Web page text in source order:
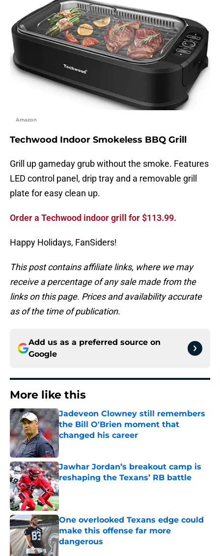
Amazon
Techwood Indoor Smokeless BBQ Grill
Grill up gameday grub without the smoke. Features
LED control panel, drip tray and a removable grill
plate for easy clean up.
Order a Techwood indoor grill for $113.99.
Happy Holidays, FanSiders!
This post contains affiliate links, where we may
receive a percentage of any sale made from the
links on this page. Prices and availability accurate
as of the time of publication.
Add us as a preferred source on
Google
More like this
Jadeveon Clowney still remembers
the Bill O'Brien moment that
changed his career
Published by on Invalid Date
Jawhar Jordan’s breakout camp is
reshaping the Texans’ RB battle
Published by on Invalid Date
One overlooked Texans edge could
make this offense far more
dangerous